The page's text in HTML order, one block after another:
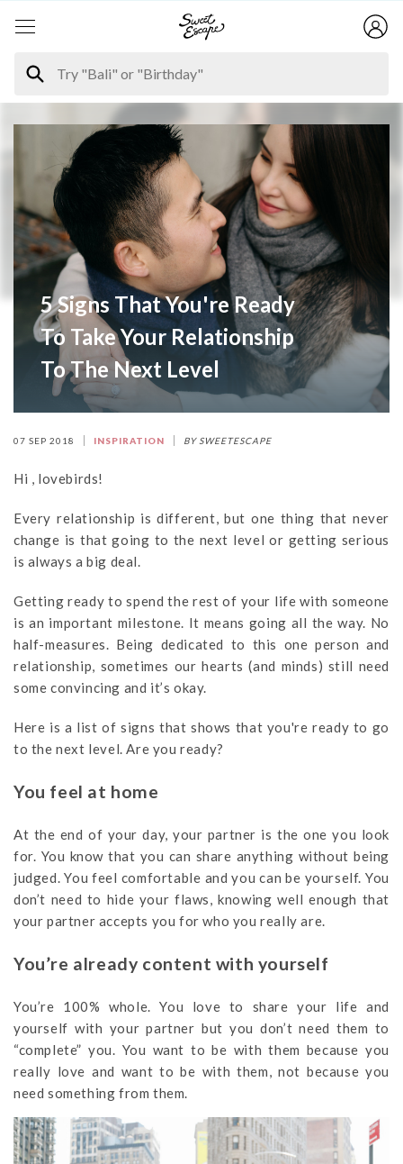
5 Signs That You're Ready
To Take Your Relationship
To The Next Level
07 SEP 2018 INSPIRATION BY SWEETESCAPE
Hi , lovebirds!
Every relationship is different, but one thing that never
change is that going to the next level or getting serious
is always a big deal.
Getting ready to spend the rest of your life with someone
is an important milestone. It means going all the way. No
half-measures. Being dedicated to this one person and
relationship, sometimes our hearts (and minds) still need
some convincing and it’s okay.
Here is a list of signs that shows that you're ready to go
to the next level. Are you ready?
You feel at home
At the end of your day, your partner is the one you look
for. You know that you can share anything without being
judged. You feel comfortable and you can be yourself. You
don’t need to hide your flaws, knowing well enough that
your partner accepts you for who you really are.
You’re already content with yourself
You’re 100% whole. You love to share your life and
yourself with your partner but you don’t need them to
“complete” you. You want to be with them because you
really love and want to be with them, not because you
need something from them.